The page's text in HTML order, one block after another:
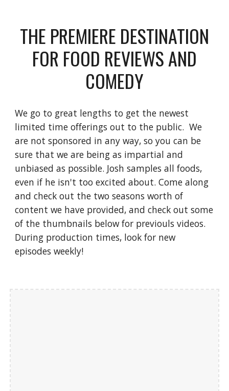
THE PREMIERE DESTINATION
FOR FOOD REVIEWS AND
COMEDY
We go to great lengths to get the newest
limited time offerings out to the public. We
are not sponsored in any way, so you can be
sure that we are being as impartial and
unbiased as possible. Josh samples all foods,
even if he isn't too excited about. Come along
and check out the two seasons worth of
content we have provided, and check out some
of the thumbnails below for previouls videos.
During production times, look for new
episodes weekly!